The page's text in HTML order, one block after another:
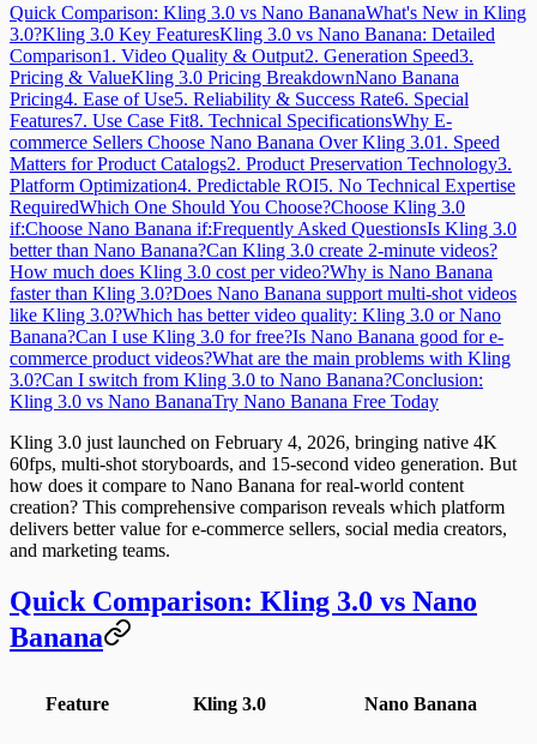
Quick Comparison: Kling 3.0 vs Nano BananaWhat's New in Kling
3.0?Kling 3.0 Key FeaturesKling 3.0 vs Nano Banana: Detailed
Comparison1. Video Quality & Output2. Generation Speed3.
Pricing & ValueKling 3.0 Pricing BreakdownNano Banana
Pricing4. Ease of Use5. Reliability & Success Rate6. Special
Features7. Use Case Fit8. Technical SpecificationsWhy E-
commerce Sellers Choose Nano Banana Over Kling 3.01. Speed
Matters for Product Catalogs2. Product Preservation Technology3.
Platform Optimization4. Predictable ROI5. No Technical Expertise
RequiredWhich One Should You Choose?Choose Kling 3.0
if:Choose Nano Banana if:Frequently Asked QuestionsIs Kling 3.0
better than Nano Banana?Can Kling 3.0 create 2-minute videos?
How much does Kling 3.0 cost per video?Why is Nano Banana
faster than Kling 3.0?Does Nano Banana support multi-shot videos
like Kling 3.0?Which has better video quality: Kling 3.0 or Nano
Banana?Can I use Kling 3.0 for free?Is Nano Banana good for e-
commerce product videos?What are the main problems with Kling
3.0?Can I switch from Kling 3.0 to Nano Banana?Conclusion:
Kling 3.0 vs Nano BananaTry Nano Banana Free Today
Kling 3.0 just launched on February 4, 2026, bringing native 4K
60fps, multi-shot storyboards, and 15-second video generation. But
how does it compare to Nano Banana for real-world content
creation? This comprehensive comparison reveals which platform
delivers better value for e-commerce sellers, social media creators,
and marketing teams.
Quick Comparison: Kling 3.0 vs Nano
Banana
Feature Kling 3.0 Nano Banana